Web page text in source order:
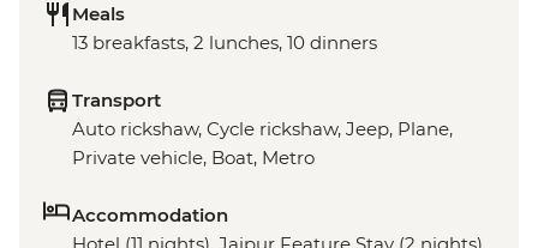
Meals
13 breakfasts, 2 lunches, 10 dinners
Transport
Auto rickshaw, Cycle rickshaw, Jeep, Plane,
Private vehicle, Boat, Metro
Accommodation